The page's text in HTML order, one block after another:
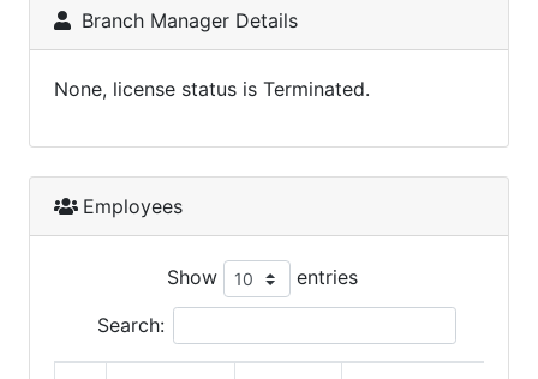
Branch Manager Details
None, license status is Terminated.
Employees
Show entries
Search: